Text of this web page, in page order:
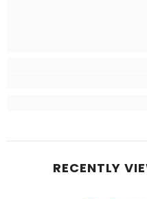
RECENTLY